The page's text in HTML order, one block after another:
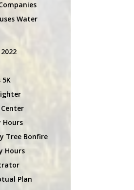
Water
Hours
Tree Bonfire
Hours
Plan